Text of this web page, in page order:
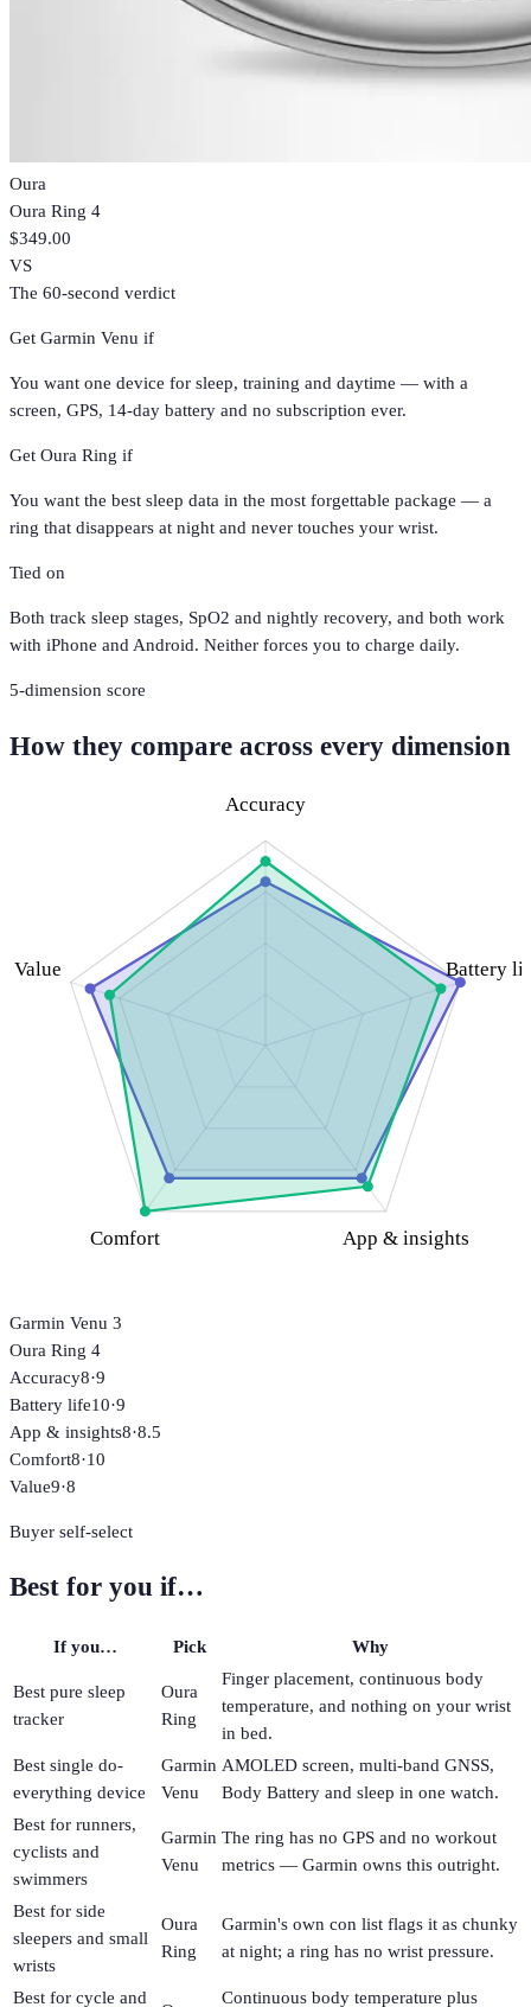
Oura
Oura Ring 4
$349.00
VS
The 60-second verdict
Get Garmin Venu if
You want one device for sleep, training and daytime — with a
screen, GPS, 14-day battery and no subscription ever.
Get Oura Ring if
You want the best sleep data in the most forgettable package — a
ring that disappears at night and never touches your wrist.
Tied on
Both track sleep stages, SpO2 and nightly recovery, and both work
with iPhone and Android. Neither forces you to charge daily.
5-dimension score
How they compare across every dimension
Accuracy
Battery
App & insights
Comfort
Value
Garmin Venu 3
Oura Ring 4
Accuracy8·9
Battery life10·9
App & insights8·8.5
Comfort8·10
Value9·8
Buyer self-select
Best for you if…
If you… Pick Why
Best pure sleep
tracker
Oura
Ring
Finger placement, continuous body
temperature, and nothing on your wrist
in bed.
Best single do-
everything device
Garmin
Venu
AMOLED screen, multi-band GNSS,
Body Battery and sleep in one watch.
Best for runners,
cyclists and
swimmers
Garmin
Venu
The ring has no GPS and no workout
metrics — Garmin owns this outright.
Best for side
sleepers and small
wrists
Oura
Ring
Garmin's own con list flags it as chunky
at night; a ring has no wrist pressure.
Best for cycle and Continuous body temperature plus